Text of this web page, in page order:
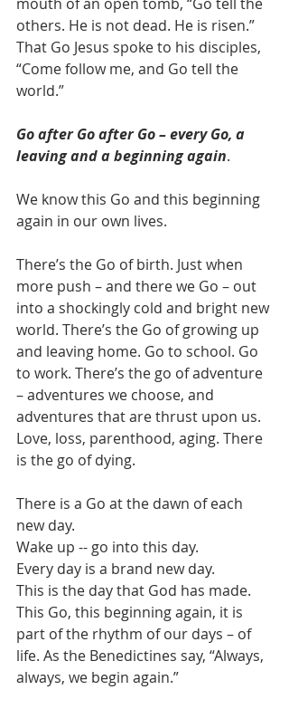
others. He is not dead. He is risen.”
That Go Jesus spoke to his disciples,
“Come follow me, and Go tell the
world.”
Go after Go after Go – every Go, a
leaving and a beginning again.
We know this Go and this beginning
again in our own lives.
There’s the Go of birth. Just when
more push – and there we Go – out
into a shockingly cold and bright new
world. There’s the Go of growing up
and leaving home. Go to school. Go
to work. There’s the go of adventure
– adventures we choose, and
adventures that are thrust upon us.
Love, loss, parenthood, aging. There
is the go of dying.
There is a Go at the dawn of each
new day.
Wake up -- go into this day.
Every day is a brand new day.
This is the day that God has made.
This Go, this beginning again, it is
part of the rhythm of our days – of
life. As the Benedictines say, “Always,
always, we begin again.”